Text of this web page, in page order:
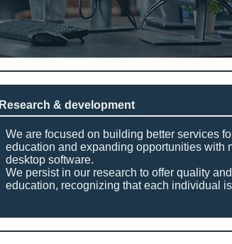
Research & development
We are focused on building better services
education and expanding opportunities with
desktop software.
We persist in our research to offer quality
education, recognizing that each individual